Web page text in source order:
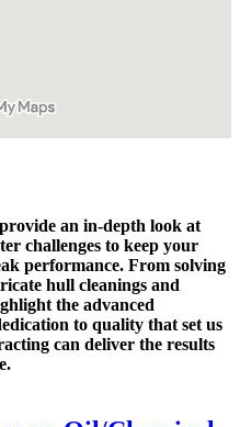
an in-depth look at
challenges to keep your
performance. From solving
hull cleanings and
the advanced
to quality that set us
can deliver the results